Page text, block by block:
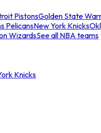
PistonsGolden State
PelicansNew York Knicks
WizardsSee all NBA teams
Knicks